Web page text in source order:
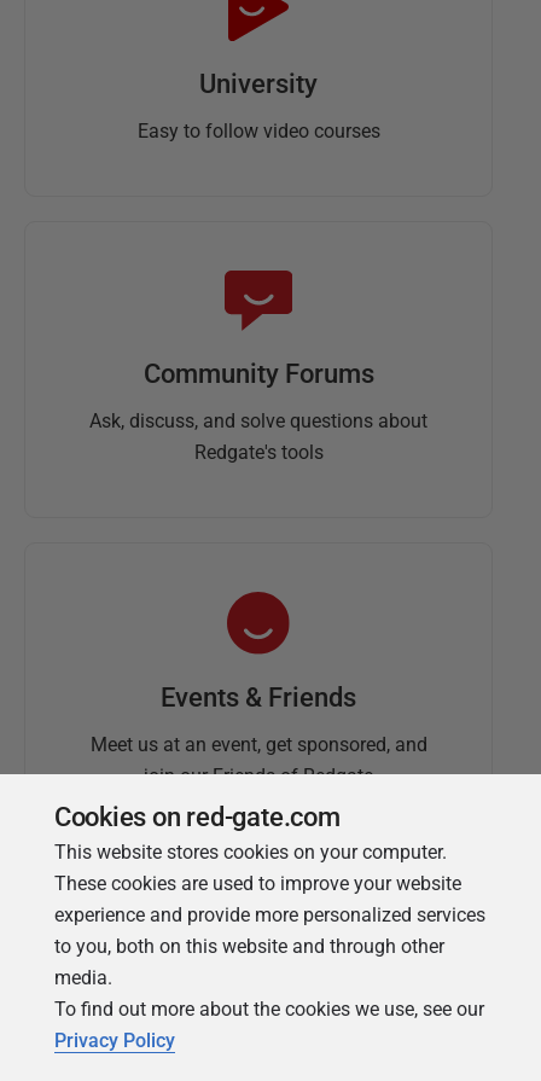
University
Easy to follow video courses
Community Forums
Ask, discuss, and solve questions about
Redgate's tools
Events & Friends
Meet us at an event, get sponsored, and
join our Friends of Redgate
Simple Talk
Cookies on red-gate.com
This website stores cookies on your computer.
These cookies are used to improve your website
experience and provide more personalized services
to you, both on this website and through other
media.
To find out more about the cookies we use, see our
Privacy Policy